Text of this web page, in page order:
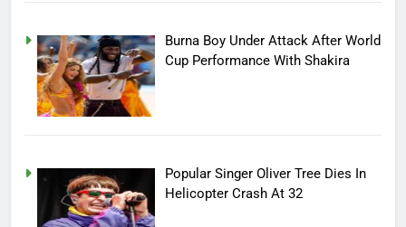
Burna Boy Under Attack After World
Cup Performance With Shakira
Popular Singer Oliver Tree Dies In
Helicopter Crash At 32